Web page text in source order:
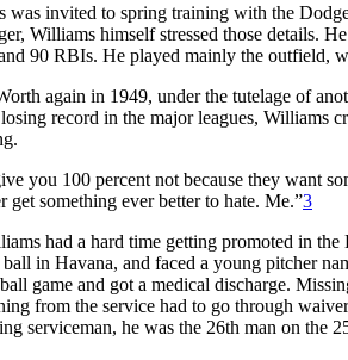
was invited to spring training with the
Williams himself stressed those details.
90 RBIs. He played mainly the outfield,
again in 1949, under the tutelage of
record in the major leagues, Williams
you 100 percent not because they want
get something ever better to hate. Me.”3
had a hard time getting promoted in
ball in Havana, and faced a young pitcher
game and got a medical discharge.
from the service had to go through
serviceman, he was the 26th man on